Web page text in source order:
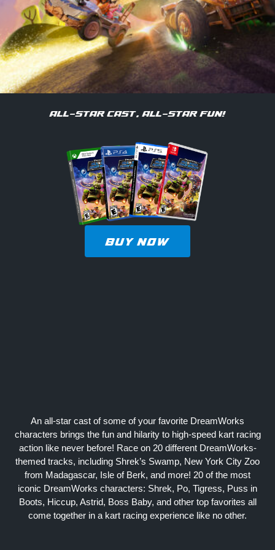
ALL-STAR CAST, ALL-STAR FUN!
BUY NOW
An all-star cast of some of your favorite DreamWorks
characters brings the fun and hilarity to high-speed kart racing
action like never before! Race on 20 different DreamWorks-
themed tracks, including Shrek’s Swamp, New York City Zoo
from Madagascar, Isle of Berk, and more! 20 of the most
iconic DreamWorks characters: Shrek, Po, Tigress, Puss in
Boots, Hiccup, Astrid, Boss Baby, and other top favorites all
come together in a kart racing experience like no other.